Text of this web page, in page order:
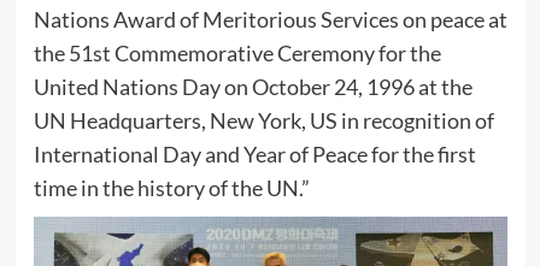
Nations Award of Meritorious Services on peace at
the 51st Commemorative Ceremony for the
United Nations Day on October 24, 1996 at the
UN Headquarters, New York, US in recognition of
International Day and Year of Peace for the first
time in the history of the UN.”